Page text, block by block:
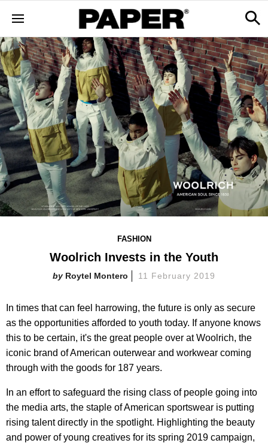
FASHION
Woolrich Invests in the Youth
Roytel Montero 11 February 2019
In times that can feel harrowing, the future is only as secure
as the opportunities afforded to youth today. If anyone knows
this to be certain, it's the great people over at Woolrich, the
iconic brand of American outerwear and workwear coming
through with the goods for 187 years.
In an effort to safeguard the rising class of people going into
the media arts, the staple of American sportswear is putting
rising talent directly in the spotlight. Highlighting the beauty
and power of young creatives for its spring 2019 campaign,